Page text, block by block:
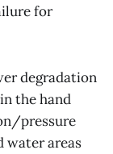
for
degradation
the hand
pressure
water areas